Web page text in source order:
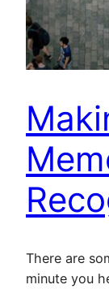
There are
minute you